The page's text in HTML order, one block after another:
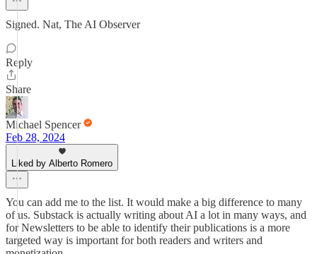
Signed. Nat, The AI Observer
Reply
Share
Michael Spencer
Feb 28, 2024
Liked by Alberto Romero
You can add me to the list. It would make a big difference to many
of us. Substack is actually writing about AI a lot in many ways, and
for Newsletters to be able to identify their publications is a more
targeted way is important for both readers and writers and